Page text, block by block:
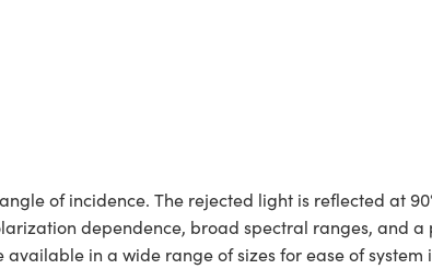
of incidence. The rejected light is reflected at
dependence, broad spectral ranges, and a
in a wide range of sizes for ease of